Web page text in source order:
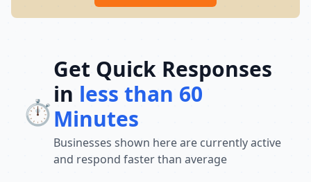
⏱️
Get Quick Responses
in less than 60
Minutes
Businesses shown here are currently active
and respond faster than average